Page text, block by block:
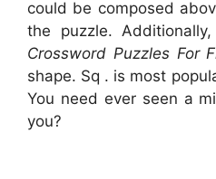
could be composed
the puzzle. Additionally,
Crossword Puzzles For
shape. Sq . is most
You need ever seen a
you?